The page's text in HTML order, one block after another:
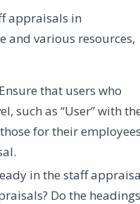
appraisals in
and various resources,
that users who
such as “User” with
for their
in the staff
Do the headings